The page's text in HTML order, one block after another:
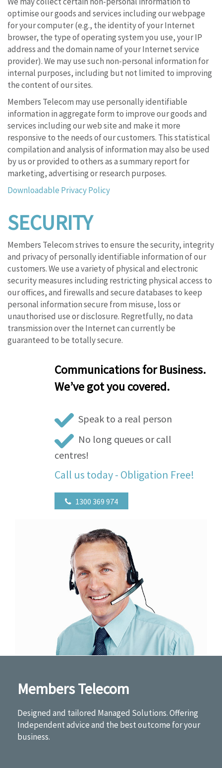
optimise our goods and services including our webpage
for your computer (e.g., the identity of your Internet
browser, the type of operating system you use, your IP
address and the domain name of your Internet service
provider). We may use such non-personal information for
internal purposes, including but not limited to improving
the content of our sites.
Members Telecom may use personally identifiable
information in aggregate form to improve our goods and
services including our web site and make it more
responsive to the needs of our customers. This statistical
compilation and analysis of information may also be used
by us or provided to others as a summary report for
marketing, advertising or research purposes.
Downloadable Privacy Policy
SECURITY
Members Telecom strives to ensure the security, integrity
and privacy of personally identifiable information of our
customers. We use a variety of physical and electronic
security measures including restricting physical access to
our offices, and firewalls and secure databases to keep
personal information secure from misuse, loss or
unauthorised use or disclosure. Regretfully, no data
transmission over the Internet can currently be
guaranteed to be totally secure.
Communications for Business.
We’ve got you covered.
Speak to a real person
No long queues or call
centres!
Call us today - Obligation Free!
1300 369 974
Members Telecom
Designed and tailored Managed Solutions. Offering
Independent advice and the best outcome for your
business.